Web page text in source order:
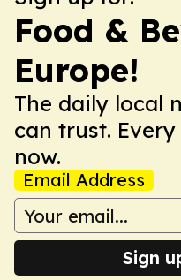
Food &
Europe!
The daily local
can trust.
now.
Email Address
Sign